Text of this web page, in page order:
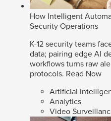
How Intelligent
Security Operations
K-12 security teams
data; pairing edge AI
workflows turns raw
protocols. Read Now
Artificial
Analytics
Video